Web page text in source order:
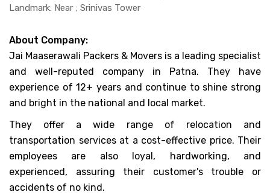
Landmark: Near ; Srinivas Tower
About Company:
Jai Maaserawali Packers & Movers is a leading specialist
and well-reputed company in Patna. They have
experience of 12+ years and continue to shine strong
and bright in the national and local market.
They offer a wide range of relocation and
transportation services at a cost-effective price. Their
employees are also loyal, hardworking, and
experienced, assuring their customer's trouble or
accidents of no kind.